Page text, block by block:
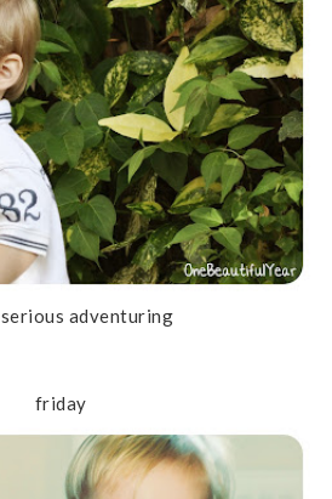
adventuring
friday